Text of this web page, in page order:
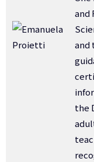
and
and
the